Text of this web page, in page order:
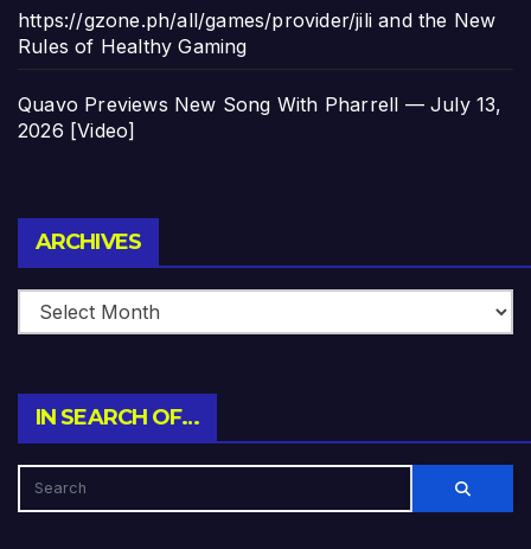
https://gzone.ph/all/games/provider/jili and the New
Rules of Healthy Gaming
Quavo Previews New Song With Pharrell — July 13,
2026 [Video]
ARCHIVES
IN SEARCH OF…